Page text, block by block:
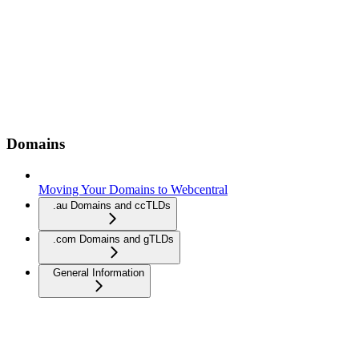
Domains
Moving Your Domains to Webcentral
.au Domains and ccTLDs
.com Domains and gTLDs
General Information